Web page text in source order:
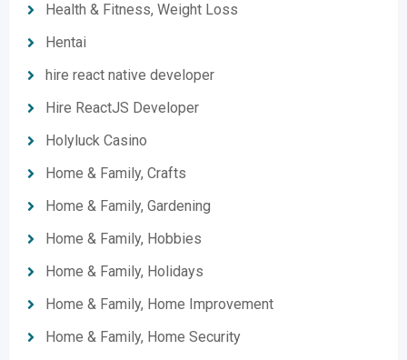
Health & Fitness, Weight Loss
Hentai
hire react native developer
Hire ReactJS Developer
Holyluck Casino
Home & Family, Crafts
Home & Family, Gardening
Home & Family, Hobbies
Home & Family, Holidays
Home & Family, Home Improvement
Home & Family, Home Security